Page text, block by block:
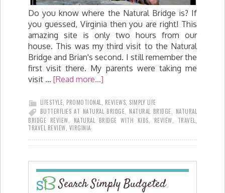
Do you know where the Natural Bridge is? If
you guessed, Virginia then you are right! This
amazing site is only two hours from our
house. This was my third visit to the Natural
Bridge and Brian's second. I still remember the
first visit there. My parents were taking me
visit … [Read more...]
LIFESTYLE PROMOTIONAL REVIEWS SIMPLY LIFE
BUTTERFLIES AT NATURAL BRIDGE
NATURAL BRIDGE
NATURAL
BRIDGE REVIEW
NATURAL BRIDGE WITH KIDS REVIEW TRAVEL
TRAVEL REVIEW VIRGINIA
Search Simply Budgeted